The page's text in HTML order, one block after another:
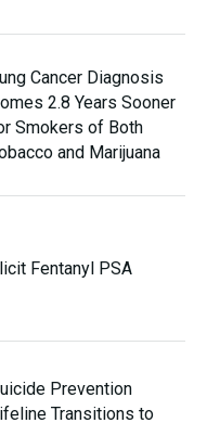
Cancer Diagnosis
2.8 Years Sooner
Smokers of Both
and Marijuana
Fentanyl PSA
Prevention
Transitions to